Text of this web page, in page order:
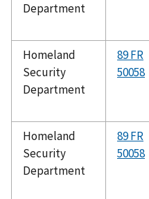
Department
Homeland
Security
Department
89 FR
50058
Homeland
Security
Department
89 FR
50058